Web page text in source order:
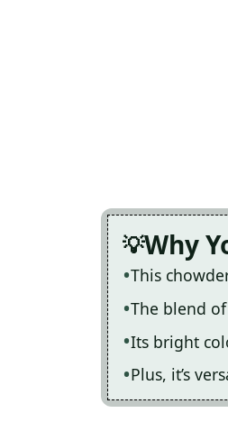
Why
This
The blend
Its bright
Plus, it’s